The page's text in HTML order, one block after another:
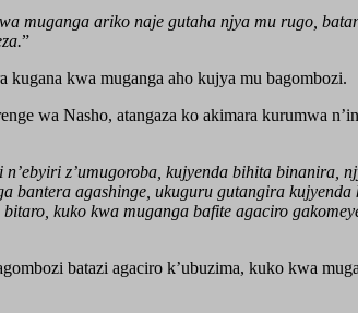
muganga ariko naje gutaha njya mu rugo,
”
kwa muganga aho kujya mu bagombozi.
wa Nasho, atangaza ko akimara kurumwa
z’umugoroba, kujyenda bihita binanira,
bantera agashinge, ukuguru gutangira
kuko kwa muganga bafite agaciro
batazi agaciro k’ubuzima, kuko kwa